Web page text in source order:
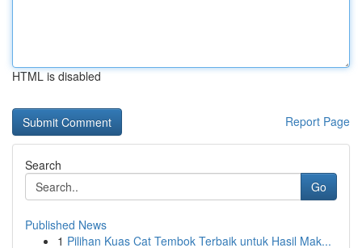
HTML is disabled
Report Page
Search
Go
Published News
1 Pilihan Kuas Cat Tembok Terbaik untuk Hasil Mak...